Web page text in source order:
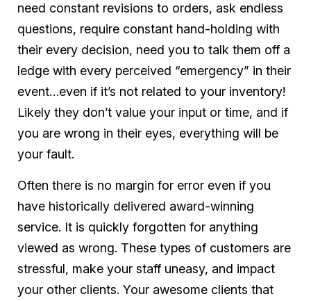
need constant revisions to orders, ask endless
questions, require constant hand-holding with
their every decision, need you to talk them off a
ledge with every perceived “emergency” in their
event…even if it’s not related to your inventory!
Likely they don’t value your input or time, and if
you are wrong in their eyes, everything will be
your fault.
Often there is no margin for error even if you
have historically delivered award-winning
service. It is quickly forgotten for anything
viewed as wrong. These types of customers are
stressful, make your staff uneasy, and impact
your other clients. Your awesome clients that